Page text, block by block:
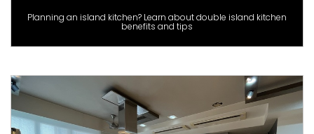
Planning an island kitchen? Learn about double island kitchen
benefits and tips